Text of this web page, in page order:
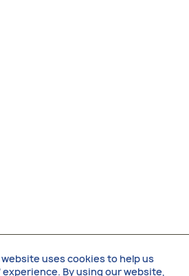
website uses cookies to help us
By using our website,